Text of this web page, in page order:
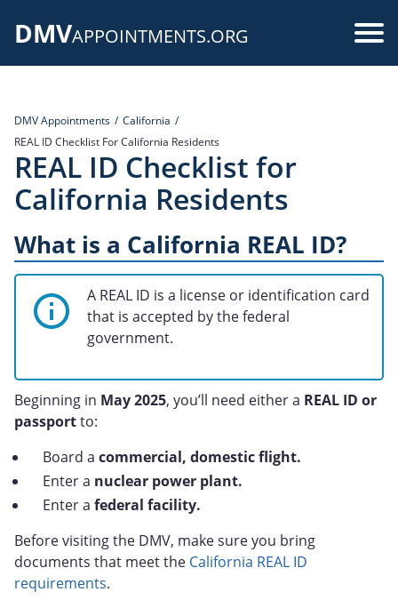
DMVAPPOINTMENTS.ORG
DMV Appointments
California
REAL ID Checklist For California Residents
REAL ID Checklist for
California Residents
What is a California REAL ID?
A REAL ID is a license or identification card
that is accepted by the federal
government.
Beginning in May2025, you’ll need either a REAL ID or
passportto:
Board a commercial, domestic flight.
Enter a nuclear power plant.
Enter a federal facility.
Before visiting the DMV, make sure you bring
documents that meet the California REAL ID
requirements.